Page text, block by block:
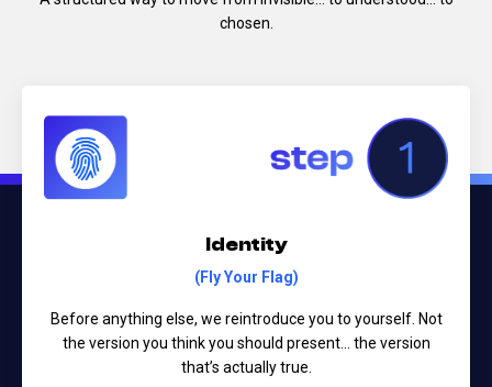
chosen.
Identity
(Fly Your Flag)
Before anything else, we reintroduce you to yourself. Not
the version you think you should present... the version
that’s actually true.